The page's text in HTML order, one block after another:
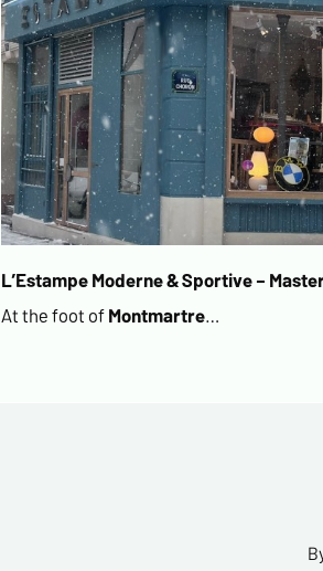
L’Estampe Moderne & Sportive –
At the foot of Montmartre…